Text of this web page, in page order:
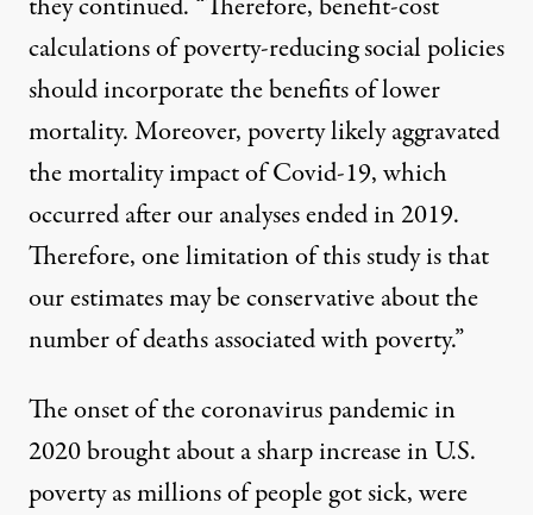
calculations of poverty-reducing social policies
should incorporate the benefits of lower
mortality. Moreover, poverty likely aggravated
the mortality impact of Covid-19, which
occurred after our analyses ended in 2019.
Therefore, one limitation of this study is that
our estimates may be conservative about the
number of deaths associated with poverty.”
The onset of the coronavirus pandemic in
2020 brought about asharp increase in U.S.
povertyas millions of people got sick, were